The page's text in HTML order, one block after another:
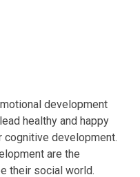
development
healthy and happy
cognitive development.
are the
their social world.